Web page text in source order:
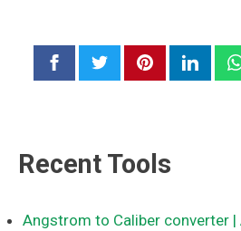
Recent Tools
Angstrom to Caliber converter |